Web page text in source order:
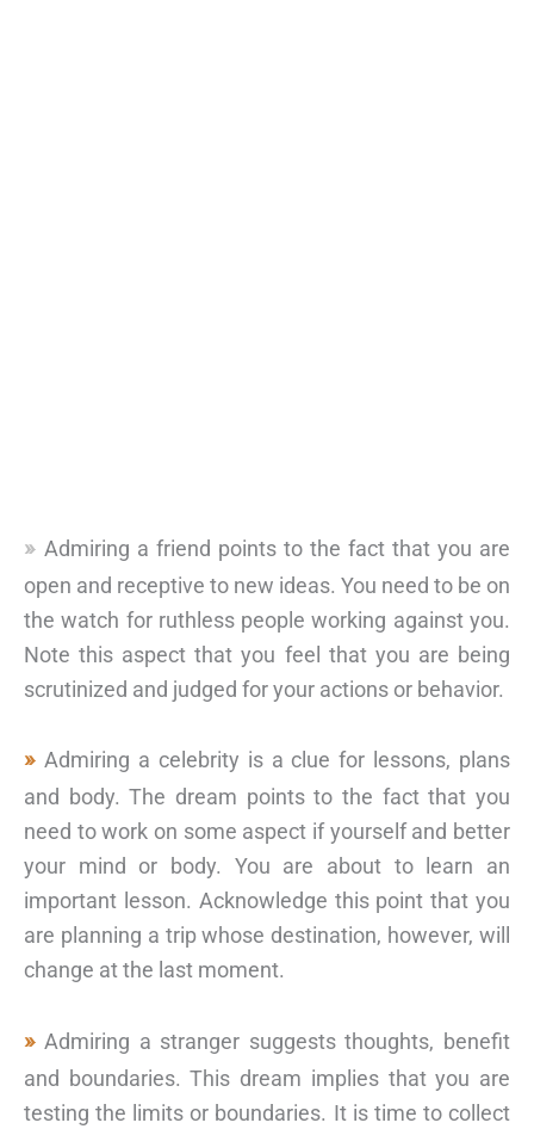
Admiring a friend points to the fact that you are
open and receptive to new ideas. You need to be on
the watch for ruthless people working against you.
Note this aspect that you feel that you are being
scrutinized and judged for your actions or behavior.
Admiring a celebrity is a clue for lessons, plans
and body. The dream points to the fact that you
need to work on some aspect if yourself and better
your mind or body. You are about to learn an
important lesson. Acknowledge this point that you
are planning a trip whose destination, however, will
change at the last moment.
Admiring a stranger suggests thoughts, benefit
and boundaries. This dream implies that you are
testing the limits or boundaries. It is time to collect